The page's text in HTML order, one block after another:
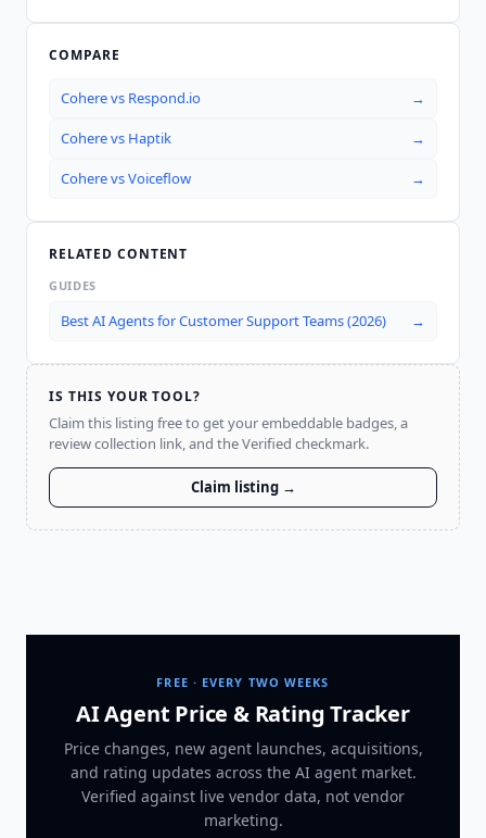
COMPARE
Coherevs Respond.io →
Coherevs Haptik →
CoherevsVoiceflow →
RELATED CONTENT
GUIDES
Best AI Agents for Customer Support Teams (2026) →
IS THIS YOUR TOOL?
Claim this listing free to get your embeddable badges, a
review collection link, and the Verified checkmark.
Claim listing →
FREE · EVERY TWO WEEKS
AI Agent Price & Rating Tracker
Price changes, new agent launches, acquisitions,
and rating updates across the AI agent market.
Verified against live vendor data, not vendor
marketing.